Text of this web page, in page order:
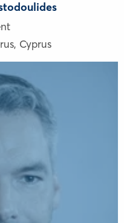
, Cyprus